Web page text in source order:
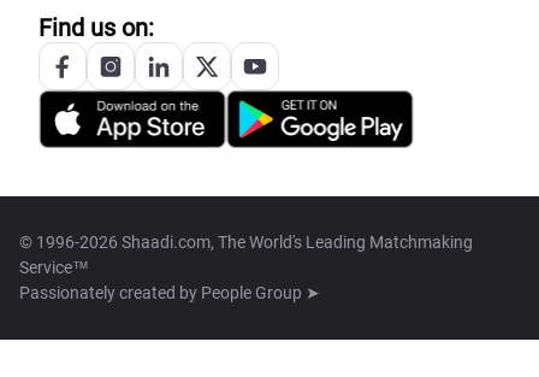
Find us on:
© 1996-2026 Shaadi.com, The World's Leading Matchmaking
Service™
Passionately created by People Group ➤